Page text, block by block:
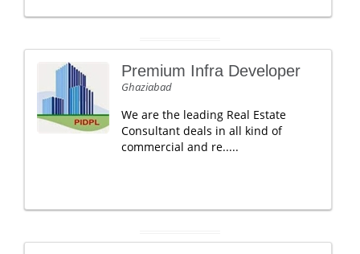
Premium Infra Developer
Ghaziabad
We are the leading Real Estate
Consultant deals in all kind of
commercial and re.....